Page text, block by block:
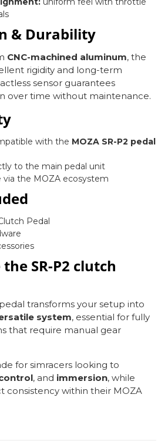
& Durability
CNC-machined aluminum, the
rigidity and long-term
sensor guarantees
over time without maintenance.
with the MOZA SR-P2 pedal
to the main pedal unit
via the MOZA ecosystem
Pedal
SR-P2 clutch
transforms your setup into
system, essential for fully
that require manual gear
for simracers looking to
, and immersion, while
consistency within their MOZA